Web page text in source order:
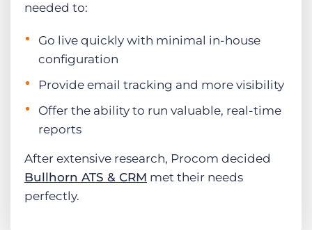
needed to:
Go live quickly with minimal in-house
configuration
Provide email tracking and more visibility
Offer the ability to run valuable, real-time
reports
After extensive research, Procom decided
Bullhorn ATS & CRM met their needs
perfectly.